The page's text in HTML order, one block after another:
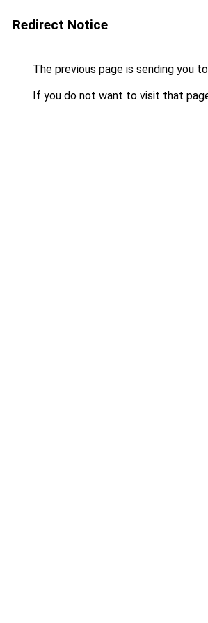
Redirect Notice
The previous page is sending you to
If you do not want to visit that